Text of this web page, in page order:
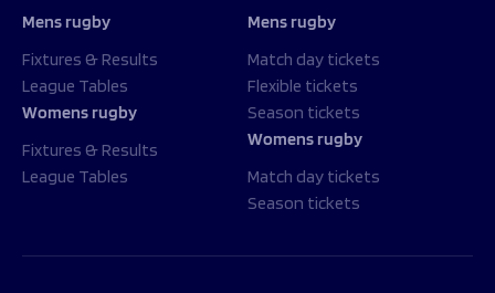
Mens rugby
Fixtures & Results
League Tables
Womens rugby
Fixtures & Results
League Tables
Mens rugby
Match day tickets
Flexible tickets
Season tickets
Womens rugby
Match day tickets
Season tickets